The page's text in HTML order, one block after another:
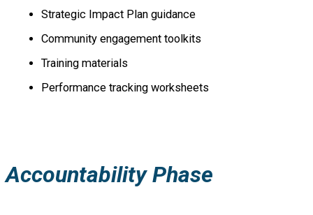
Strategic Impact Plan guidance
Community engagement toolkits
Training materials
Performance tracking worksheets
Accountability Phase